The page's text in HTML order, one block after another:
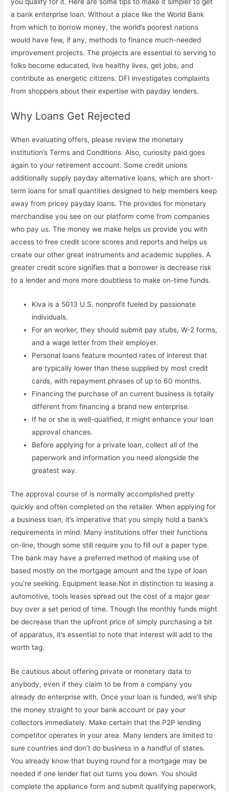
you qualify for it. Here are some tips to make it simpler to get
a bank enterprise loan. Without a place like the World Bank
from which to borrow money, the world’s poorest nations
would have few, if any, methods to finance much-needed
improvement projects. The projects are essential to serving to
folks become educated, live healthy lives, get jobs, and
contribute as energetic citizens. DFI investigates complaints
from shoppers about their expertise with payday lenders.
Why Loans Get Rejected
When evaluating offers, please review the monetary
institution’s Terms and Conditions. Also, curiosity paid goes
again to your retirement account. Some credit unions
additionally supply payday alternative loans, which are short-
term loans for small quantities designed to help members keep
away from pricey payday loans. The provides for monetary
merchandise you see on our platform come from companies
who pay us. The money we make helps us provide you with
access to free credit score scores and reports and helps us
create our other great instruments and academic supplies. A
greater credit score signifies that a borrower is decrease risk
to a lender and more more doubtless to make on-time funds.
Kiva is a 5013 U.S. nonprofit fueled by passionate
individuals.
For an worker, they should submit pay stubs, W-2 forms,
and a wage letter from their employer.
Personal loans feature mounted rates of interest that
are typically lower than these supplied by most credit
cards, with repayment phrases of up to 60 months.
Financing the purchase of an current business is totally
different from financing a brand new enterprise.
If he or she is well-qualified, it might enhance your loan
approval chances.
Before applying for a private loan, collect all of the
paperwork and information you need alongside the
greatest way.
The approval course of is normally accomplished pretty
quickly and often completed on the retailer. When applying for
a business loan, it’s imperative that you simply hold a bank’s
requirements in mind. Many institutions offer their functions
on-line, though some still require you to fill out a paper type.
The bank may have a preferred method of making use of
based mostly on the mortgage amount and the type of loan
you’re seeking. Equipment lease.Not in distinction to leasing a
automotive, tools leases spread out the cost of a major gear
buy over a set period of time. Though the monthly funds might
be decrease than the upfront price of simply purchasing a bit
of apparatus, it’s essential to note that interest will add to the
worth tag.
Be cautious about offering private or monetary data to
anybody, even if they claim to be from a company you
already do enterprise with. Once your loan is funded, we’ll ship
the money straight to your bank account or pay your
collectors immediately. Make certain that the P2P lending
competitor operates in your area. Many lenders are limited to
sure countries and don’t do business in a handful of states.
You already know that buying round for a mortgage may be
needed if one lender flat out turns you down. You should
complete the appliance form and submit qualifying paperwork,